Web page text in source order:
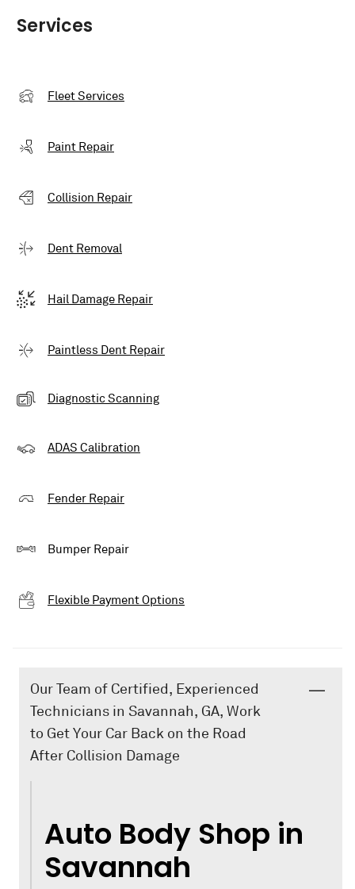
Services
Fleet Services
Paint Repair
Collision Repair
Dent Removal
Hail Damage Repair
Paintless Dent Repair
Diagnostic Scanning
ADAS Calibration
Fender Repair
Bumper Repair
Flexible Payment Options
Our Team of Certified, Experienced
Technicians in Savannah, GA, Work
to Get Your Car Back on the Road
After Collision Damage
Auto Body Shop in
Savannah